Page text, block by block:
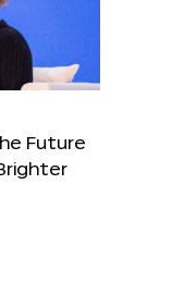
Future